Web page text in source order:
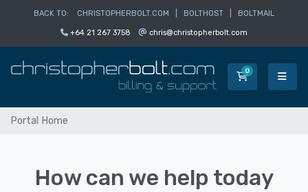
BACK TO: CHRISTOPHERBOLT.COM BOLTHOST BOLTMAIL
+64 21 267 3758 chris@christopherbolt.com
0Shopping
Portal Home
How can we help today